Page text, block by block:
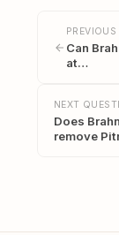
Can
at…
NEXT
Does
remove